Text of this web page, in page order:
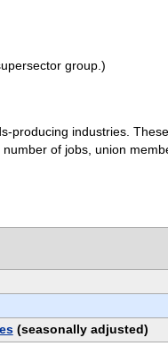
group.)
producing industries.
of jobs, union
(seasonally adjusted)